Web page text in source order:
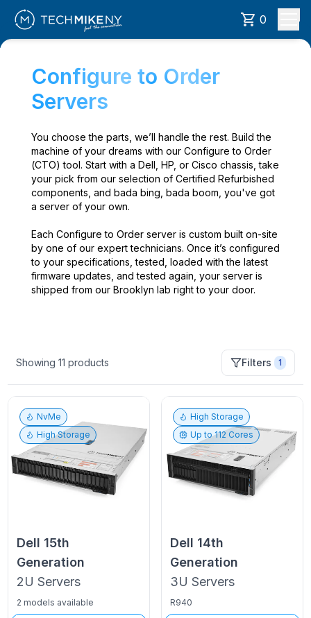
0
Configure to Order
Servers
You choose the parts, we’ll handle the rest. Build the
machine of your dreams with our Configure to Order
(CTO) tool. Start with a Dell, HP, or Cisco chassis, take
your pick from our selection of Certified Refurbished
components, and bada bing, bada boom, you've got
a server of your own.
Each Configure to Order server is custom built on-site
by one of our expert technicians. Once it’s configured
to your specifications, tested, loaded with the latest
firmware updates, and tested again, your server is
shipped from our Brooklyn lab right to your door.
Showing11 products Filters 1
NvMe
High Storage
Dell 15th
Generation
2U Servers
2 models available
High Storage
Up to112 Cores
Dell 14th
Generation
3U Servers
R940